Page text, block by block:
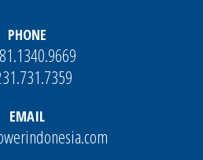
PHONE
EMAIL